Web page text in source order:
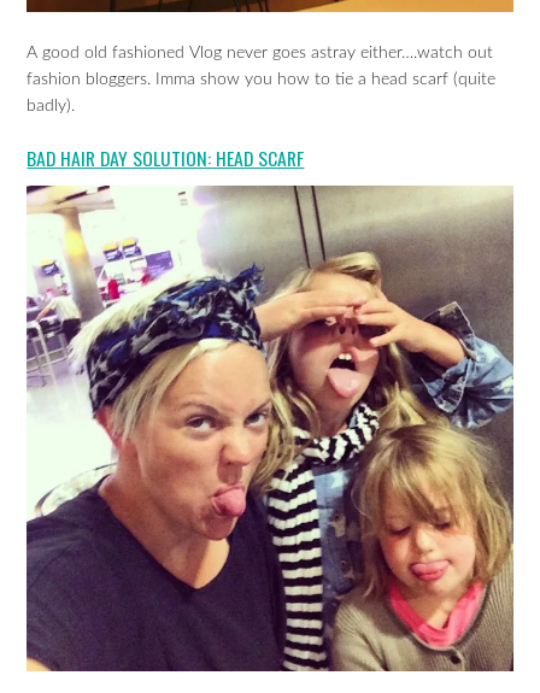
A good old fashioned Vlog never goes astray either….watch out
fashion bloggers. Imma show you how to tie a head scarf (quite
badly).
BAD HAIR DAY SOLUTION: HEAD SCARF